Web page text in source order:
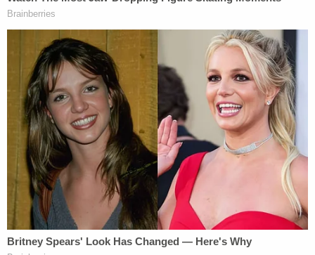
Court of Appeals.
Any sealed materials that do notquote
from or disclose information from those
deposition transcripts shall be unsealed on
July 30, 2020, in the manner described by
the Court's Order dated July 28, 2020.
Ms. Maxwell's and Doe 1's deposition
transcripts and any sealed materials that
quote or disclose information from them
shall be unsealed in the manner prescribed
by the July 28 Order on Monday, August 3,